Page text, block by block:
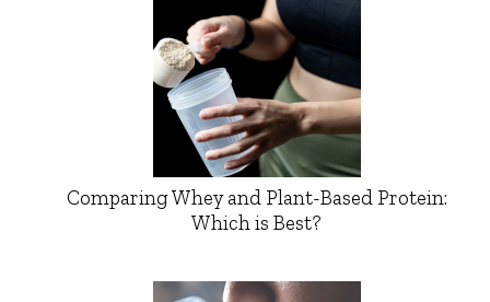
Comparing Whey and Plant-Based Protein:
Which is Best?